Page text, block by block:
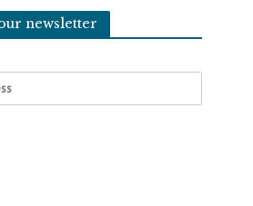
newsletter